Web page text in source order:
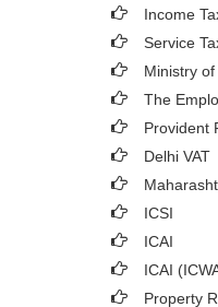
Income
Service
Ministry
The
Provident
Delhi VAT
ICSI
ICAI
ICAI
Property